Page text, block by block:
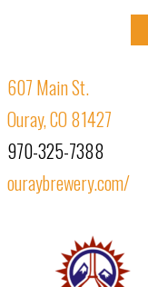
607 Main St.
Ouray, CO 81427
970-325-7388
ouraybrewery.com/